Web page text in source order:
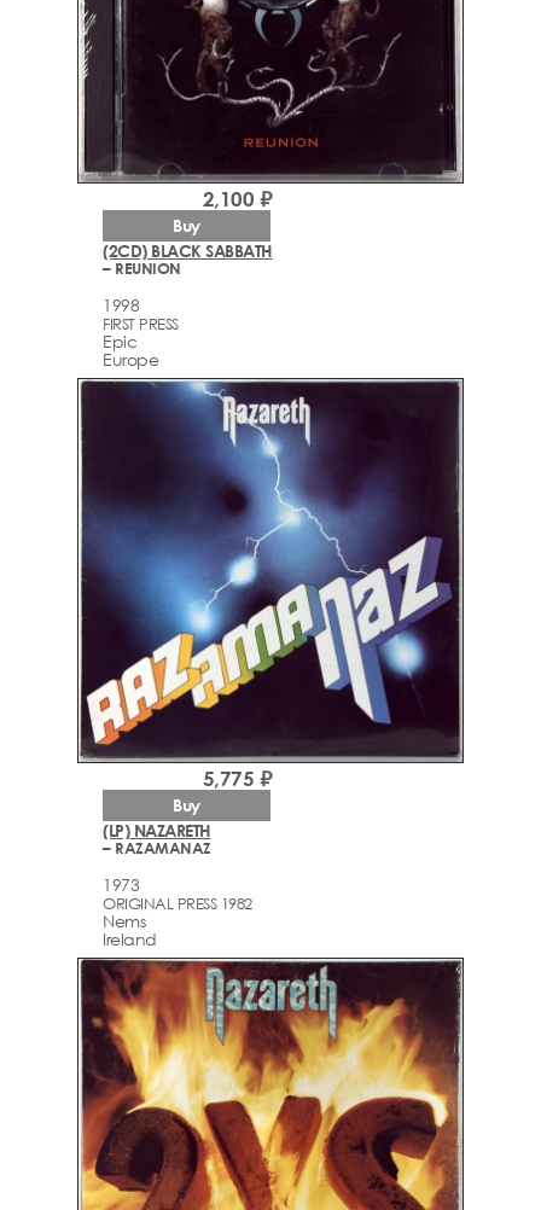
(2CD) BLACK SABBATH
– REUNION
1998
FIRST PRESS
Epic
Europe
2,100 ₽
Buy
(LP) NAZARETH
– RAZAMANAZ
1973
ORIGINAL PRESS 1982
Nems
Ireland
5,775 ₽
Buy